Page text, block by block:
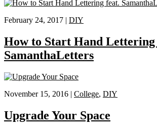
February 24, 2017 | DIY
How to Start Hand Lettering
SamanthaLetters
November 15, 2016 | College, DIY
Upgrade Your Space